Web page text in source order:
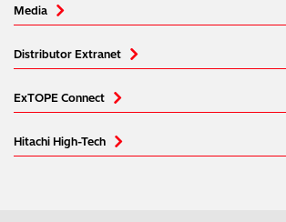
Media
Distributor Extranet
ExTOPE Connect
Hitachi High-Tech